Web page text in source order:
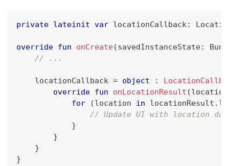
private lateinit var locationCallback:
override fun onCreate(savedInstanceState:
// ...
    locationCallback
= object :
override fun onLocationResult (
for
(location in locationResult .
// Update UI with location
}
}
}
}